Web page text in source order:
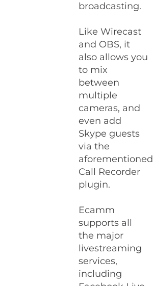
broadcasting.
Like Wirecast
and OBS, it
also allows you
to mix
between
multiple
cameras, and
even add
Skype guests
via the
aforementioned
Call Recorder
plugin.
Ecamm
supports all
the major
livestreaming
services,
including